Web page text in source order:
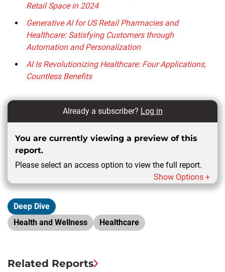
Retail Space in 2024
Generative AI for US Retail Pharmacies and
Healthcare: Satisfying Customers through
Automation and Personalization
AI Is Revolutionizing Healthcare: Four Applications,
Countless Benefits
Already a subscriber? Log in
You are currently viewing a preview of this
report.
Please select an access option to view the full report.
Show Options +
Deep Dive
Health and Wellness
Healthcare
Related Reports